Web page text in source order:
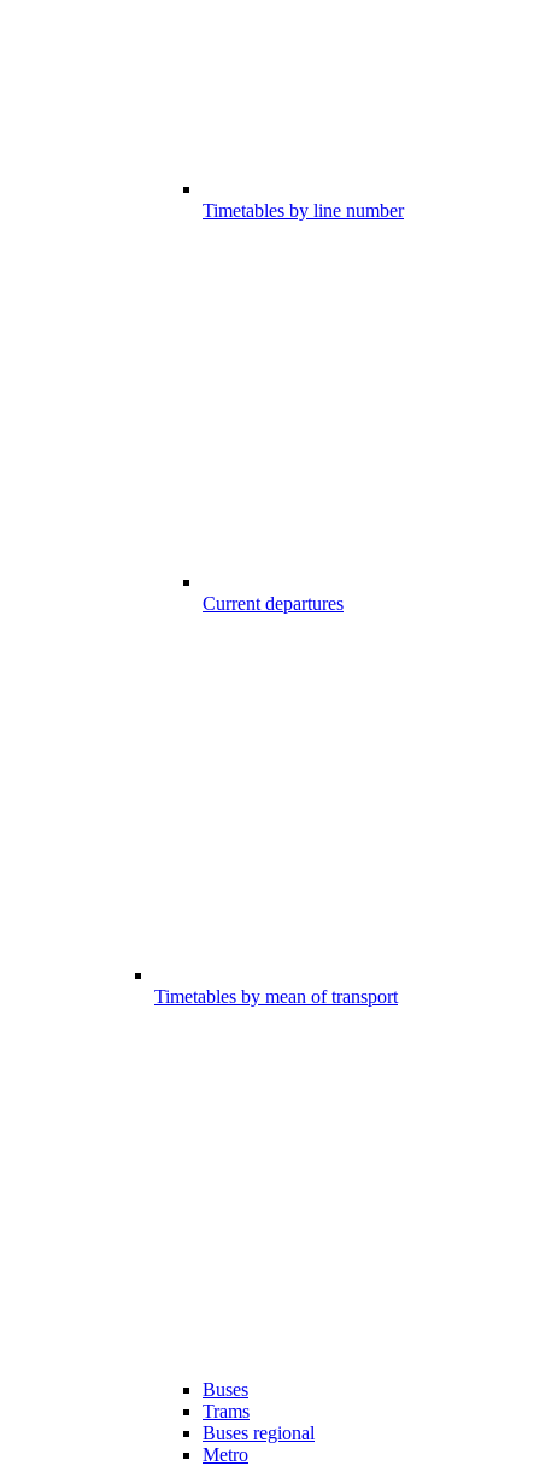
Timetables by line number
Current departures
Timetables by mean of transport
Buses
Trams
Buses regional
Metro